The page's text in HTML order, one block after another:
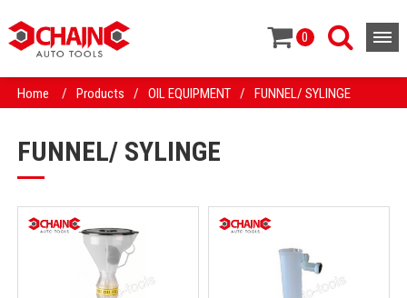
0
Home / Products / OIL EQUIPMENT / FUNNEL/ SYLINGE
FUNNEL/ SYLINGE